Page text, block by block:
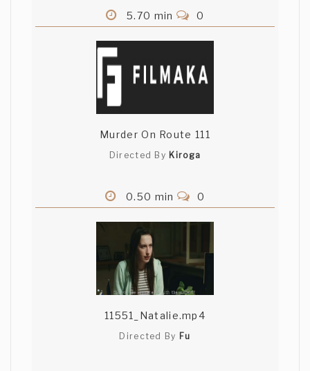
5.70 min 0
Murder On Route 111
Directed By Kiroga
0.50 min 0
11551_Natalie.mp4
Directed By Fu